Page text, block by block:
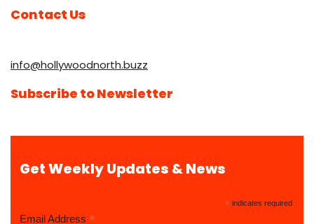
Contact Us
info@hollywoodnorth.buzz
Subscribe to Newsletter
Get Weekly Updates & News
* indicates required
Email Address